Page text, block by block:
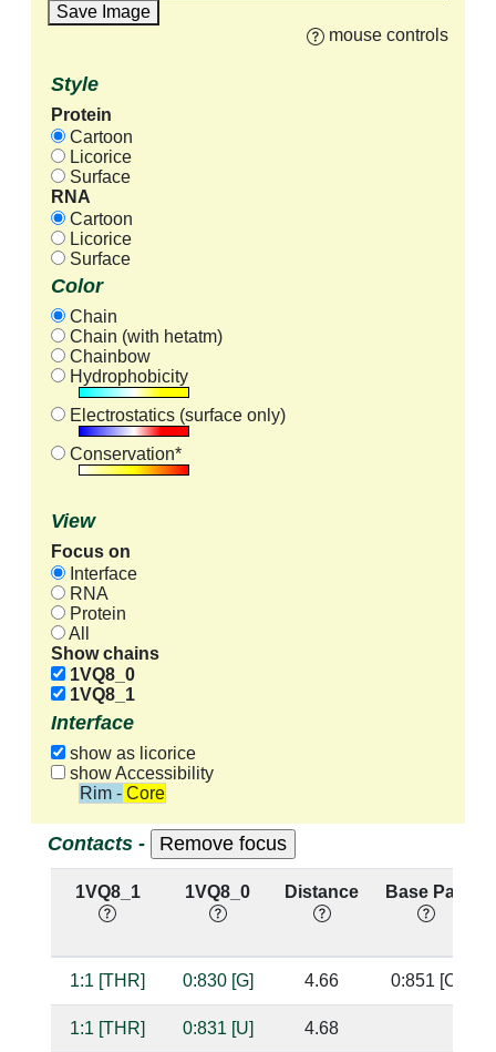
Save Image
mouse controls
Style
Protein
Cartoon
Licorice
Surface
RNA
Cartoon
Licorice
Surface
Color
Chain
Chain (with hetatm)
Chainbow
Hydrophobicity
Electrostatics (surface only)
Conservation*
View
Focus on
Interface
RNA
Protein
All
Show chains
1VQ8_0
1VQ8_1
Interface
show as licorice
show Accessibility
Rim - Core
Contacts -
1VQ8_1 1VQ8_0 Distance Base Pair
1:1 [THR] 0:830 [G] 4.66 0:851 [C]
1:1 [THR] 0:831 [U] 4.68